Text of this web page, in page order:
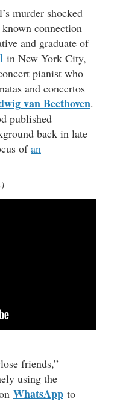
murder shocked
connection
and graduate of
in New York City,
pianist who
and concertos
van Beethoven.
published
back in late
ofan
friends,”
using the
WhatsApp to